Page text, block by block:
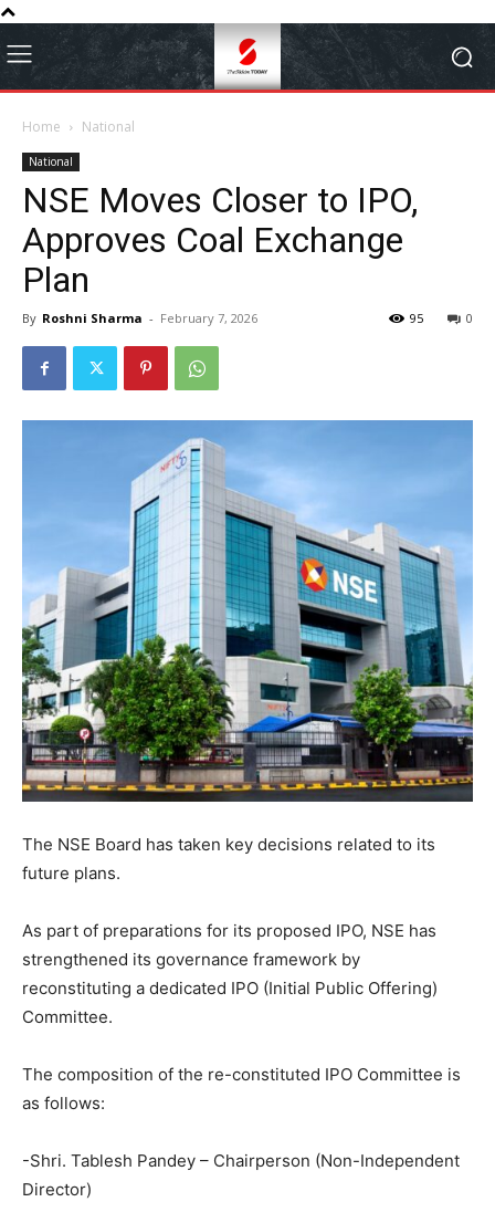
Home National
National
NSE Moves Closer to IPO,
Approves Coal Exchange
Plan
By Roshni Sharma - February 7, 2026 0
95
The NSE Board has taken key decisions related to its
future plans.
As part of preparations for its proposed IPO, NSE has
strengthened its governance framework by
reconstituting a dedicated IPO (Initial Public Offering)
Committee.
The composition of the re-constituted IPO Committee is
as follows:
-Shri. Tablesh Pandey – Chairperson (Non-Independent
Director)